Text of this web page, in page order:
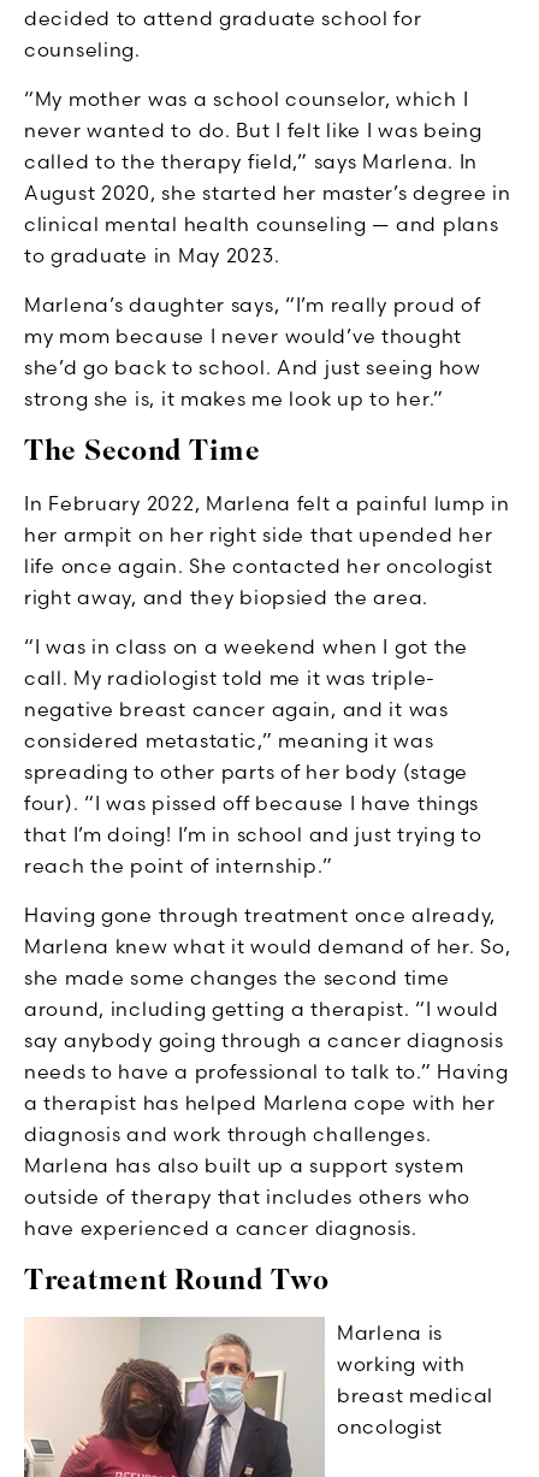
decided to attend graduate school for
counseling.
“My mother was a school counselor, which I
never wanted to do. But I felt like I was being
called to the therapy field,” says Marlena. In
August 2020, she started her master’s degree in
clinical mental health counseling — and plans
to graduate in May 2023.
Marlena’s daughter says, “I’m really proud of
my mom because I never would’ve thought
she’d go back to school. And just seeing how
strong she is, it makes me look up to her.”
The Second Time
In February 2022, Marlena felt a painful lump in
her armpit on her right side that upended her
life once again. She contacted her oncologist
right away, and they biopsied the area.
“I was in class on a weekend when I got the
call. My radiologist told me it was triple-
negative breast cancer again, and it was
considered metastatic,” meaning it was
spreading to other parts of her body (stage
four). “I was pissed off because I have things
that I’m doing! I’m in school and just trying to
reach the point of internship.”
Having gone through treatment once already,
Marlena knew what it would demand of her. So,
she made some changes the second time
around, including getting a therapist. “I would
say anybody going through a cancer diagnosis
needs to have a professional to talk to.” Having
a therapist has helped Marlena cope with her
diagnosis and work through challenges.
Marlena has also built up a support system
outside of therapy that includes others who
have experienced a cancer diagnosis.
Treatment Round Two
Marlena is
working with
breast medical
oncologist